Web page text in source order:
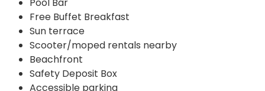
Free Buffet Breakfast
Sun terrace
Scooter/moped rentals nearby
Beachfront
Safety Deposit Box
Accessible parking